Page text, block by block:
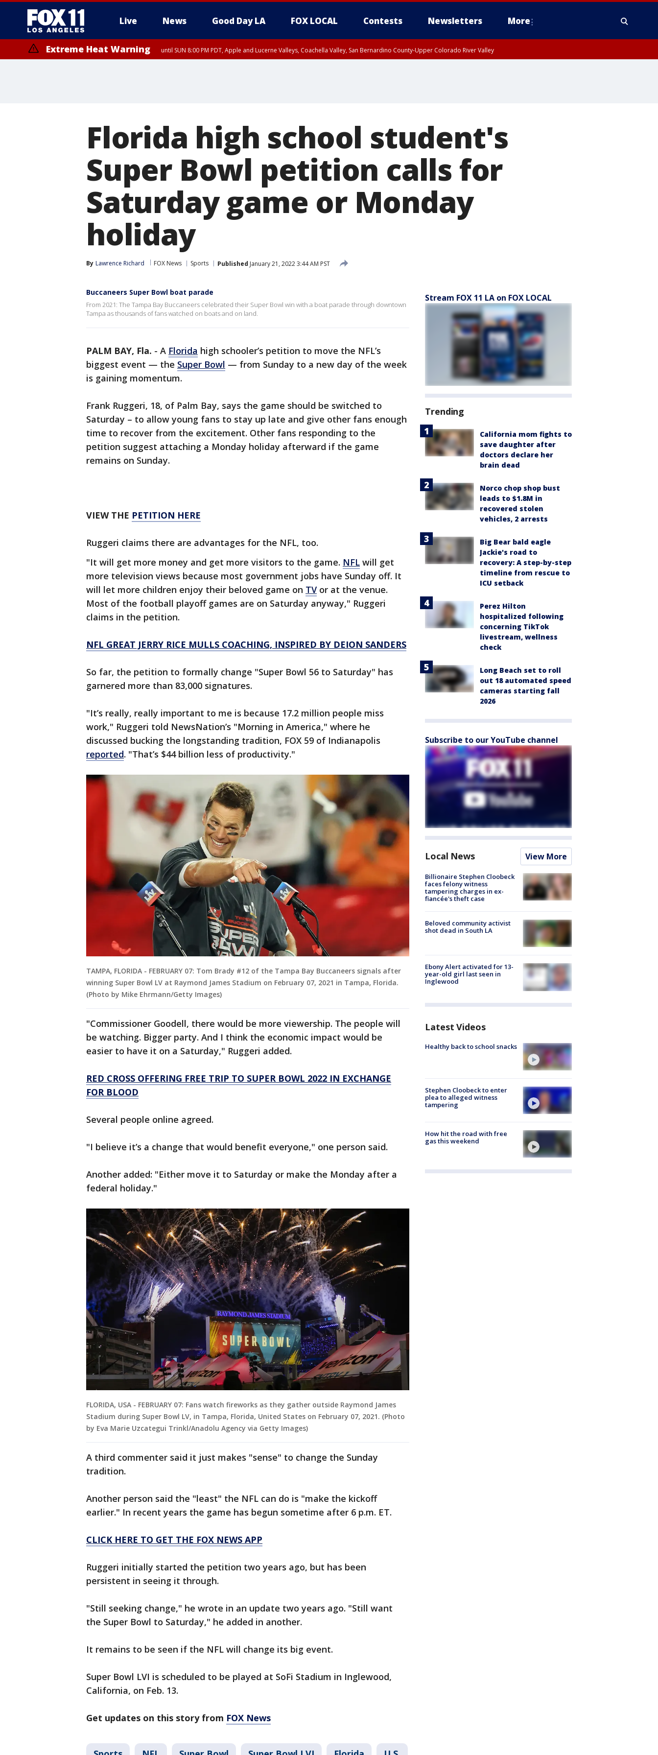
Live News Good Day LA FOX LOCAL Contests Newsletters More
Extreme Heat Warning until SUN 8:00 PM PDT, Apple and Lucerne Valleys, Coachella Valley, San Bernardino County-Upper Colorado River Valley
Florida high school student's
Super Bowl petition calls for
Saturday game or Monday
holiday
By Lawrence Richard FOX News Sports Published January 21, 2022 3:44 AM PST
Buccaneers Super Bowl boat parade
From 2021: The Tampa Bay Buccaneers celebrated their Super Bowl win with a boat parade through downtown
Tampa as thousands of fans watched on boats and on land.
PALM BAY, Fla. - A Florida high schooler’s petition to move the NFL’s
biggest event — the Super Bowl — from Sunday to a new day of the week
is gaining momentum.
Frank Ruggeri, 18, of Palm Bay, says the game should be switched to
Saturday – to allow young fans to stay up late and give other fans enough
time to recover from the excitement. Other fans responding to the
petition suggest attaching a Monday holiday afterward if the game
remains on Sunday.
VIEW THE PETITION HERE
Ruggeri claims there are advantages for the NFL, too.
"It will get more money and get more visitors to the game. NFL will get
more television views because most government jobs have Sunday off. It
will let more children enjoy their beloved game on TV or at the venue.
Most of the football playoff games are on Saturday anyway," Ruggeri
claims in the petition.
NFL GREAT JERRY RICE MULLS COACHING, INSPIRED BY DEION SANDERS
So far, the petition to formally change "Super Bowl 56 to Saturday" has
garnered more than 83,000 signatures.
"It’s really, really important to me is because 17.2 million people miss
work," Ruggeri told NewsNation’s "Morning in America," where he
discussed bucking the longstanding tradition, FOX 59 of Indianapolis
reported. "That’s $44 billion less of productivity."
TAMPA, FLORIDA - FEBRUARY 07: Tom Brady #12 of the Tampa Bay Buccaneers signals after
winning Super Bowl LV at Raymond James Stadium on February 07, 2021 in Tampa, Florida.
(Photo by Mike Ehrmann/Getty Images)
"Commissioner Goodell, there would be more viewership. The people will
be watching. Bigger party. And I think the economic impact would be
easier to have it on a Saturday," Ruggeri added.
RED CROSS OFFERING FREE TRIP TO SUPER BOWL 2022 IN EXCHANGE
FOR BLOOD
Several people online agreed.
"I believe it’s a change that would benefit everyone," one person said.
Another added: "Either move it to Saturday or make the Monday after a
federal holiday."
FLORIDA, USA - FEBRUARY 07: Fans watch fireworks as they gather outside Raymond James
Stadium during Super Bowl LV, in Tampa, Florida, United States on February 07, 2021. (Photo
by Eva Marie Uzcategui Trinkl/Anadolu Agency via Getty Images)
A third commenter said it just makes "sense" to change the Sunday
tradition.
Another person said the "least" the NFL can do is "make the kickoff
earlier." In recent years the game has begun sometime after 6 p.m. ET.
CLICK HERE TO GET THE FOX NEWS APP
Ruggeri initially started the petition two years ago, but has been
persistent in seeing it through.
"Still seeking change," he wrote in an update two years ago. "Still want
the Super Bowl to Saturday," he added in another.
It remains to be seen if the NFL will change its big event.
Super Bowl LVI is scheduled to be played at SoFi Stadium in Inglewood,
California, on Feb. 13.
Get updates on this story from FOX News
Stream FOX 11 LA on FOX LOCAL
Trending
California mom fights to
save daughter after
doctors declare her
brain dead
Norco chop shop bust
leads to $1.8M in
recovered stolen
vehicles, 2 arrests
Big Bear bald eagle
Jackie's road to
recovery: A step-by-step
timeline from rescue to
ICU setback
Perez Hilton
hospitalized following
concerning TikTok
livestream, wellness
check
Long Beach set to roll
out 18 automated speed
cameras starting fall
2026
Subscribe to our YouTube channel
Local News View More
Billionaire Stephen Cloobeck
faces felony witness
tampering charges in ex-
fiancée's theft case
Beloved community activist
shot dead in South LA
Ebony Alert activated for 13-
year-old girl last seen in
Inglewood
Latest Videos
Healthy back to school snacks
Stephen Cloobeck to enter
plea to alleged witness
tampering
How hit the road with free
gas this weekend